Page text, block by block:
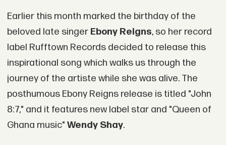
Earlier this month marked the birthday of the
beloved late singer Ebony Reigns, so her record
label Rufftown Records decided to release this
inspirational song which walks us through the
journey of the artiste while she was alive. The
posthumous Ebony Reigns release is titled "John
8:7," and it features new label star and "Queen of
Ghana music" Wendy Shay.